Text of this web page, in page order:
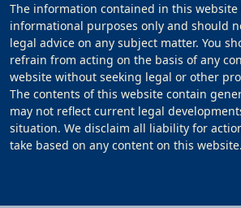
The information contained in this
informational purposes only and should
legal advice on any subject matter. You
refrain from acting on the basis of any
website without seeking legal or other
The contents of this website contain
may not reflect current legal
situation. We disclaim all liability for
take based on any content on this website.